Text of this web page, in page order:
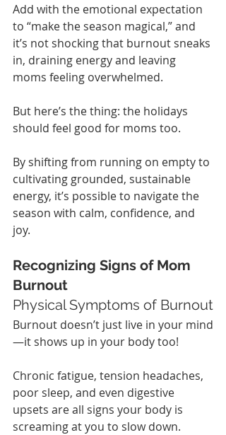
Add with the emotional expectation
to “make the season magical,” and
it’s not shocking that burnout sneaks
in, draining energy and leaving
moms feeling overwhelmed.
But here’s the thing: the holidays
should feel good for moms too.
By shifting from running on empty to
cultivating grounded, sustainable
energy, it’s possible to navigate the
season with calm, confidence, and
joy.
Recognizing Signs of Mom
Burnout
Physical Symptoms of Burnout
Burnout doesn’t just live in your mind
—it shows up in your body too!
Chronic fatigue, tension headaches,
poor sleep, and even digestive
upsets are all signs your body is
screaming at you to slow down.